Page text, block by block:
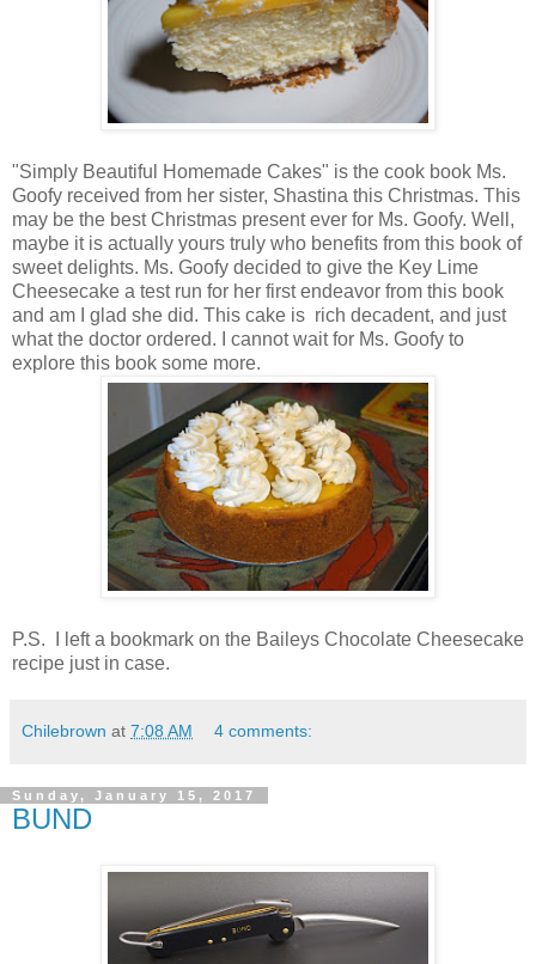
"Simply Beautiful Homemade Cakes" is the cook book Ms.
Goofy received from her sister, Shastina this Christmas. This
may be the best Christmas present ever for Ms. Goofy. Well,
maybe it is actually yours truly who benefits from this book of
sweet delights. Ms. Goofy decided to give the Key Lime
Cheesecake a test run for her first endeavor from this book
and am I glad she did. This cake is rich decadent, and just
what the doctor ordered. I cannot wait for Ms. Goofy to
explore this book some more.
P.S. I left a bookmark on the Baileys Chocolate Cheesecake
recipe just in case.
Chilebrown at 7:08 AM 4 comments:
Sunday, January 15, 2017
BUND